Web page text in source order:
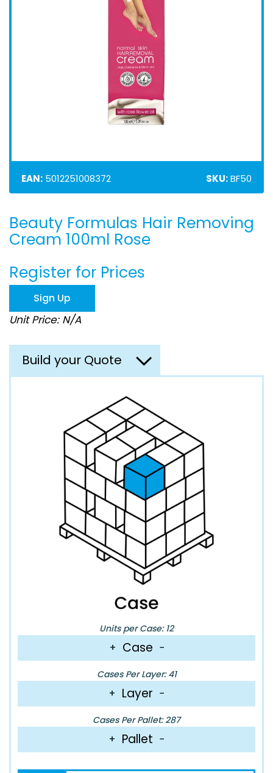
EAN: 5012251008372 SKU:BF50
Skip
to
the
of
the
images
gallery
Beauty Formulas Hair Removing
Cream 100ml Rose
Register for Prices
Sign Up
Unit Price: N/A
Build your Quote
Units per Case: 12
+ Case −
Cases Per Layer: 41
+ Layer −
Cases Per Pallet: 287
+ Pallet −